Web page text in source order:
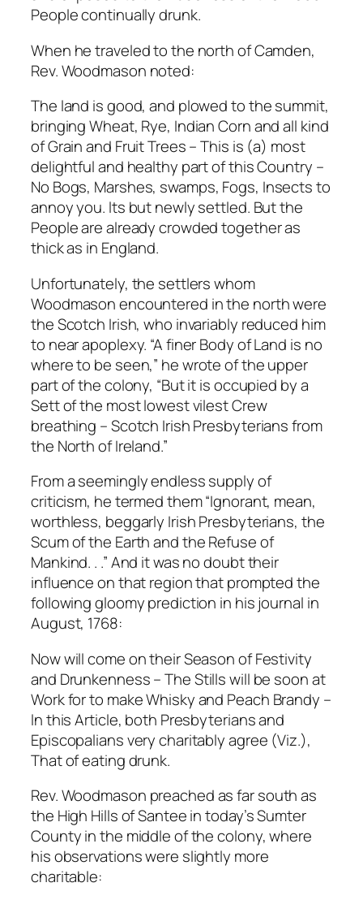
People continually drunk.
When he traveled to the north of Camden,
Rev. Woodmason noted:
The land is good, and plowed to the summit,
bringing Wheat, Rye, Indian Corn and all kind
of Grain and Fruit Trees – This is (a) most
delightful and healthy part of this Country –
No Bogs, Marshes, swamps, Fogs, Insects to
annoy you. lts but newly settled. But the
People are already crowded together as
thick as in England.
Unfortunately, the settlers whom
Woodmason encountered in the north were
the Scotch Irish, who invariably reduced him
to near apoplexy. “A finer Body of Land is no
where to be seen,” he wrote of the upper
part of the colony, “But it is occupied by a
Sett of the most lowest vilest Crew
breathing – Scotch Irish Presbyterians from
the North of Ireland.”
From a seemingly endless supply of
criticism, he termed them “Ignorant, mean,
worthless, beggarly Irish Presbyterians, the
Scum of the Earth and the Refuse of
Mankind. . .” And it was no doubt their
influence on that region that prompted the
following gloomy prediction in his journal in
August, 1768:
Now will come on their Season of Festivity
and Drunkenness – The Stills will be soon at
Work for to make Whisky and Peach Brandy –
ln this Article, both Presbyterians and
Episcopalians very charitably agree (Viz.),
That of eating drunk.
Rev. Woodmason preached as far south as
the High Hills of Santee in today’s Sumter
County in the middle of the colony, where
his observations were slightly more
charitable: